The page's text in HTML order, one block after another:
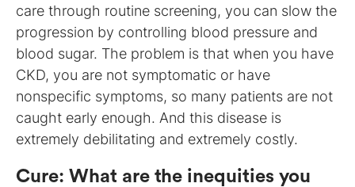
care through routine screening, you can slow the
progression by controlling blood pressure and
blood sugar. The problem is that when you have
CKD, you are not symptomatic or have
nonspecific symptoms, so many patients are not
caught early enough. And this disease is
extremely debilitating and extremely costly.
Cure: What are the inequities you